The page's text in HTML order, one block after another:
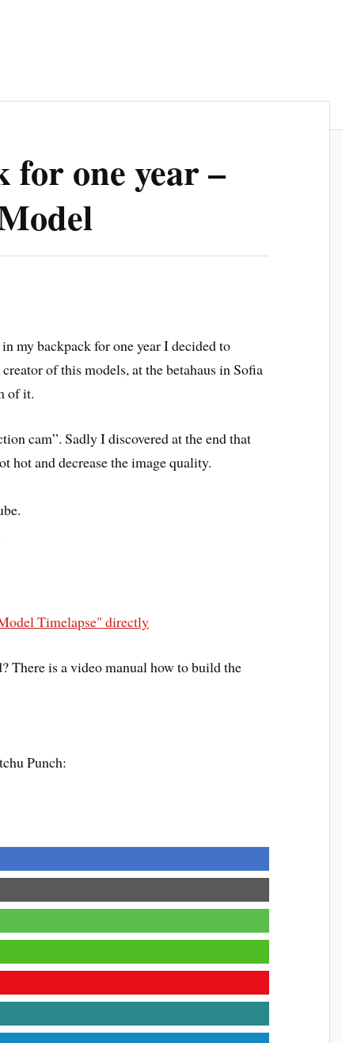
for one year –
my backpack for one year I decided to
of this models, at the betahaus in Sofia
of it.
cam”. Sadly I discovered at the end that
hot and decrease the image quality.
Timelapse" directly
There is a video manual how to build the
Punch: